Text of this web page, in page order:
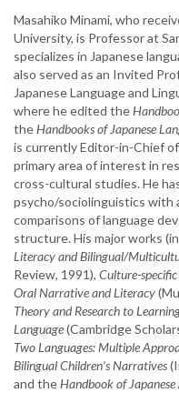
Masahiko Minami, who
University, is Professor at
specializes in Japanese
also served as an Invited
Japanese Language and
where he edited the
theHandbooks of Japanese
is currently Editor-in-Chief
primary area of interest in
cross-cultural studies. He
psycho/sociolinguistics with
comparisons of language
structure. His major works
Literacy and Bilingual/
Review, 1991), Culture-
Oral Narrative and Literacy
Theory and Research to
Language(Cambridge
Two Languages: Multiple
Bilingual Children’s Narratives
and theHandbook of